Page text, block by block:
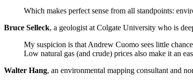
Which makes perfect sense from all standpoints:
Bruce Selleck, a geologist at Colgate University who is
My suspicion is that Andrew Cuomo sees little
Low natural gas (and crude) prices also make it an
Walter Hang, an environmental mapping consultant and